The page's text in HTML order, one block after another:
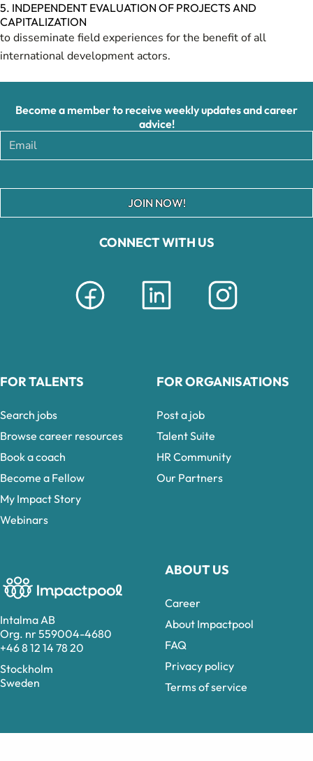
5. INDEPENDENT EVALUATION OF PROJECTS AND
CAPITALIZATION
to disseminate field experiences for the benefit of all
international development actors.
Intalma AB
Org. nr 559004-4680
+46 8 12 14 78 20
Stockholm
Sweden
CONNECT WITH US
ABOUT US
Career
About Impactpool
FAQ
Privacy policy
Terms of service
Become a member to receive weekly updates and career
advice!
JOIN NOW!
FOR TALENTS
Search jobs
Browse career resources
Book a coach
Become a Fellow
My Impact Story
Webinars
FOR ORGANISATIONS
Post a job
Talent Suite
HR Community
Our Partners